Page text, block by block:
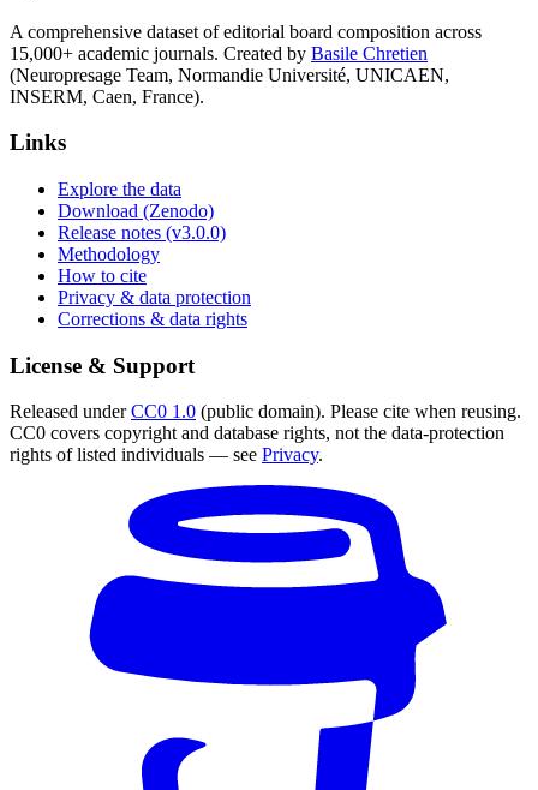
A comprehensive dataset of editorial board composition across
15,000+ academic journals. Created by Basile Chretien
(Neuropresage Team, Normandie Université, UNICAEN,
INSERM, Caen, France).
Links
Explore the data
Download (Zenodo)
Release notes (v3.0.0)
Methodology
How to cite
Privacy & data protection
Corrections & data rights
License & Support
Released underCC0 1.0 (public domain). Please cite when reusing.
CC0 covers copyright and database rights, not the data-protection
rights of listed individuals — see Privacy.